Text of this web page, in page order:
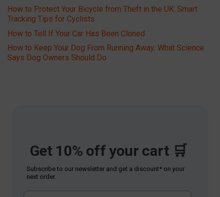
How to Protect Your Bicycle from Theft in the UK: Smart
Tracking Tips for Cyclists
How to Tell If Your Car Has Been Cloned
How to Keep Your Dog From Running Away: What Science
Says Dog Owners Should Do
Get 10% off your cart 🛒
Subscribe to our newsletter and get a discount* on your
next order.